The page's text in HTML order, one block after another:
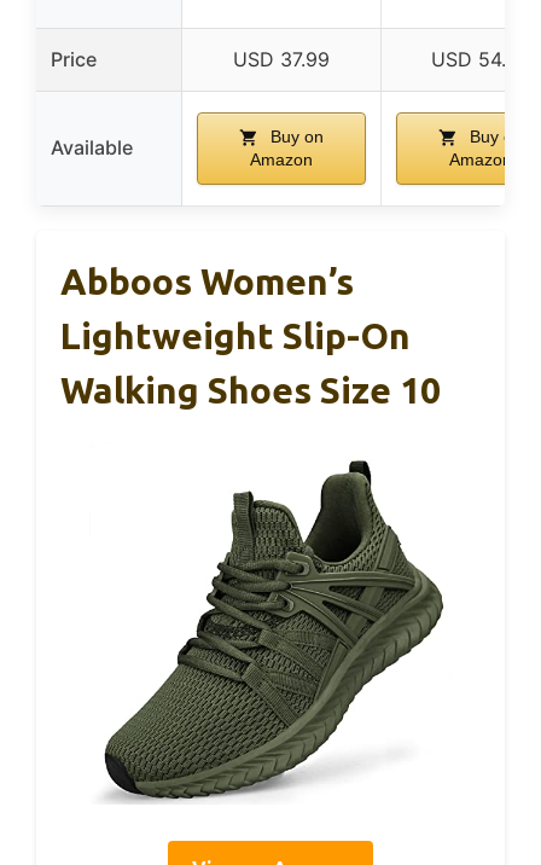
Price USD 37.99 USD 54.99
Available
Buy on
Amazon
Buy on
Amazon
Abboos Women’s
Lightweight Slip-On
Walking Shoes Size 10